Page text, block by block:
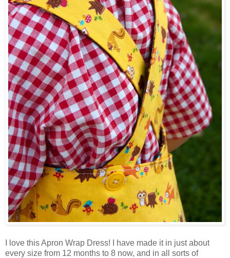
I love this Apron Wrap Dress! I have made it in just about
every size from 12 months to 8 now, and in all sorts of